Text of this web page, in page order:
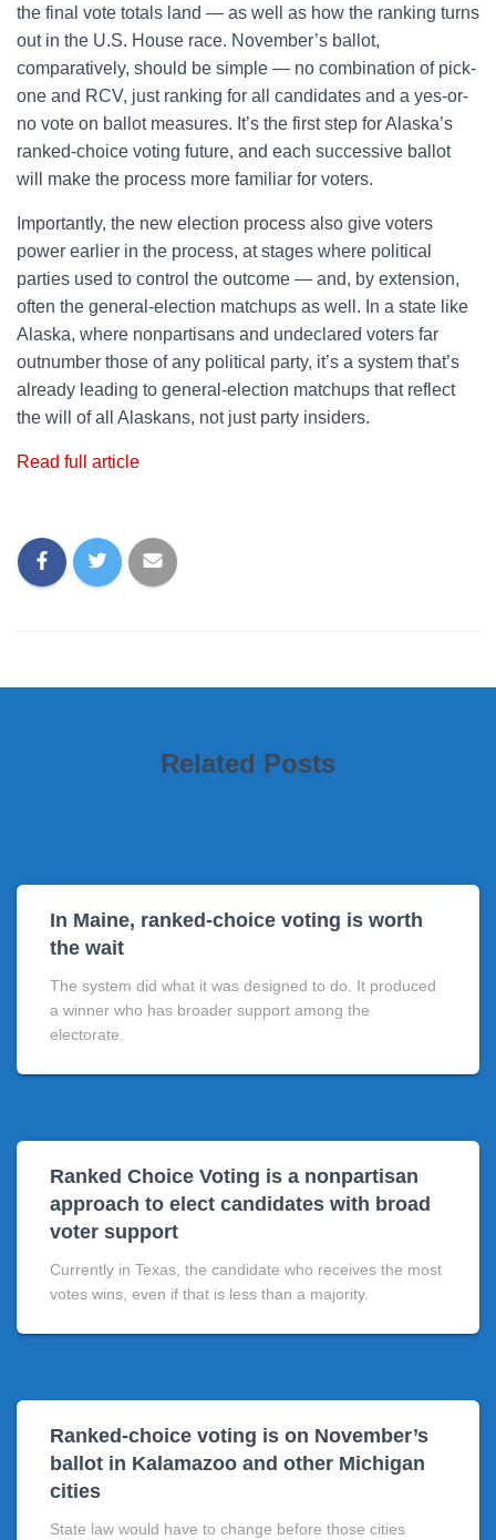
the final vote totals land — as well as how the ranking turns
out in the U.S. House race. November’s ballot,
comparatively, should be simple — no combination of pick-
one and RCV, just ranking for all candidates and a yes-or-
no vote on ballot measures. It’s the first step for Alaska’s
ranked-choice voting future, and each successive ballot
will make the process more familiar for voters.
Importantly, the new election process also give voters
power earlier in the process, at stages where political
parties used to control the outcome — and, by extension,
often the general-election matchups as well. In a state like
Alaska, where nonpartisans and undeclared voters far
outnumber those of any political party, it’s a system that’s
already leading to general-election matchups that reflect
the will of all Alaskans, not just party insiders.
Read full article
Related Posts
In Maine, ranked-choice voting is worth
the wait
The system did what it was designed to do. It produced
a winner who has broader support among the
electorate.
Ranked Choice Voting is a nonpartisan
approach to elect candidates with broad
voter support
Currently in Texas, the candidate who receives the most
votes wins, even if that is less than a majority.
Ranked-choice voting is on November’s
ballot in Kalamazoo and other Michigan
cities
State law would have to change before those cities